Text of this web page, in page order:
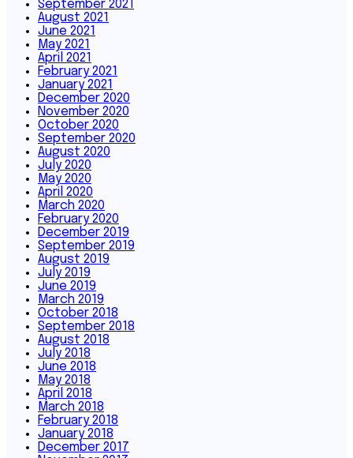
September 2021
August 2021
June 2021
May 2021
April 2021
February 2021
January 2021
December 2020
November 2020
October 2020
September 2020
August 2020
July 2020
May 2020
April 2020
March 2020
February 2020
December 2019
September 2019
August 2019
July 2019
June 2019
March 2019
October 2018
September 2018
August 2018
July 2018
June 2018
May 2018
April 2018
March 2018
February 2018
January 2018
December 2017